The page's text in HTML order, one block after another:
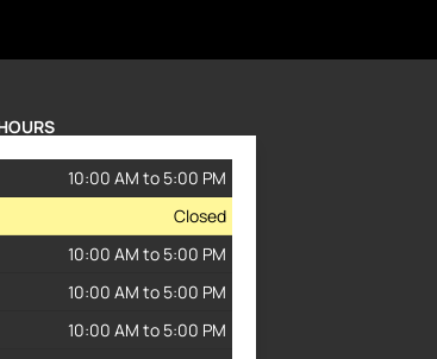
10:00 AM to 5:00 PM
Closed
10:00 AM to 5:00 PM
10:00 AM to 5:00 PM
10:00 AM to 5:00 PM